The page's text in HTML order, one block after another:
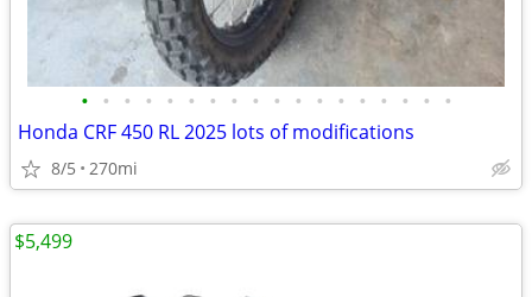
• • • • • • • • • • • • • • • • • •
Honda CRF 450 RL 2025 lots of modifications
8/5 270mi
$5,499